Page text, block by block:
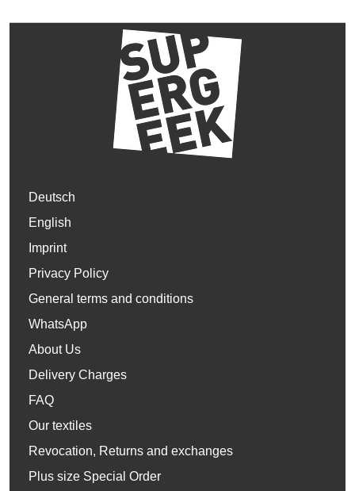
Deutsch
English
Imprint
Privacy Policy
General terms and conditions
WhatsApp
About Us
Delivery Charges
FAQ
Our textiles
Revocation, Returns and exchanges
Plus size Special Order